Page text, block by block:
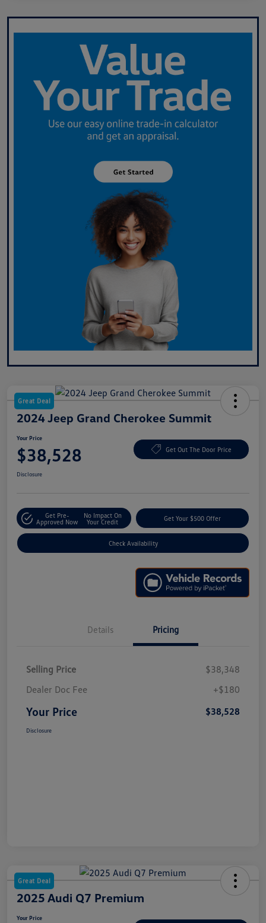
Great Deal
2024 Jeep Grand Cherokee Summit
Your Price
$38,528 Get Out The Door Price
Disclosure
Get Pre-
Approved Now
No Impact On
Your Credit
Get Your $500 Offer
Check Availability
Details Pricing
Selling Price
$38,348
Dealer Doc Fee
+$180
Your Price $38,528
Disclosure
Great Deal
2025 Audi Q7 Premium
Your Price